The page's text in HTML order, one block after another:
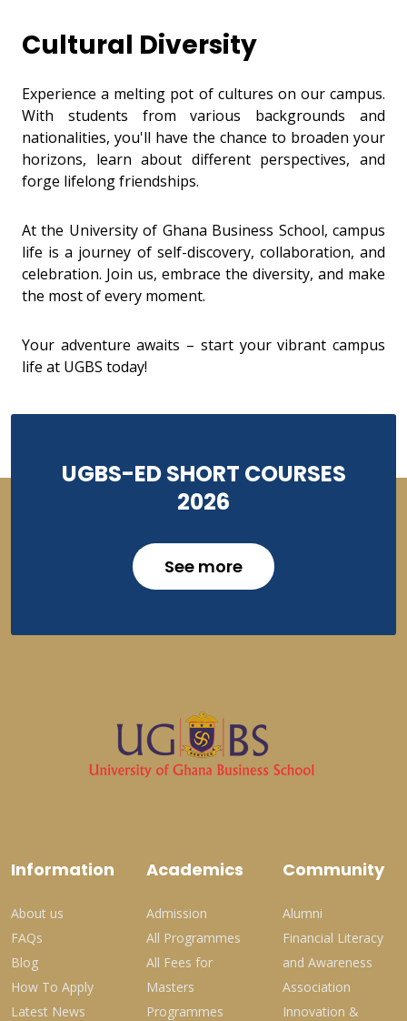
Cultural Diversity
Experience a melting pot of cultures on our campus.
With students from various backgrounds and
nationalities, you'll have the chance to broaden your
horizons, learn about different perspectives, and
forge lifelong friendships.
At the University of Ghana Business School, campus
life is a journey of self-discovery, collaboration, and
celebration. Join us, embrace the diversity, and make
the most of every moment.
Your adventure awaits – start your vibrant campus
life at UGBS today!
UGBS-ED SHORT COURSES
2026
See more
Information
About us
FAQs
Blog
How To Apply
Latest News
Academics
Admission
All Programmes
All Fees for
Masters
Programmes
Community
Alumni
Financial Literacy
and Awareness
Association
Innovation &